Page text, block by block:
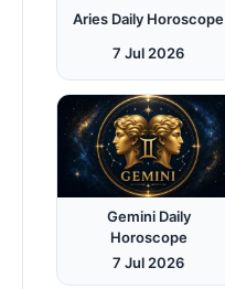
Aries Daily Horoscope
7 Jul 2026
Gemini Daily
Horoscope
7 Jul 2026